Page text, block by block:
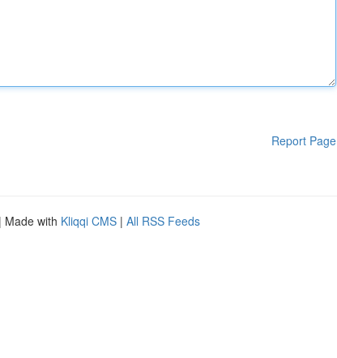
Report Page
| Made with Kliqqi CMS | All RSS Feeds